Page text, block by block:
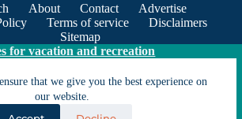
that we give you the best experience on
our website.
About Contact
Advertise
Terms of service
Disclaimers
Sitemap
for vacation and recreation
Copyright © 2005 - 2026 G&C
All rights reserved. LakeLubbers and